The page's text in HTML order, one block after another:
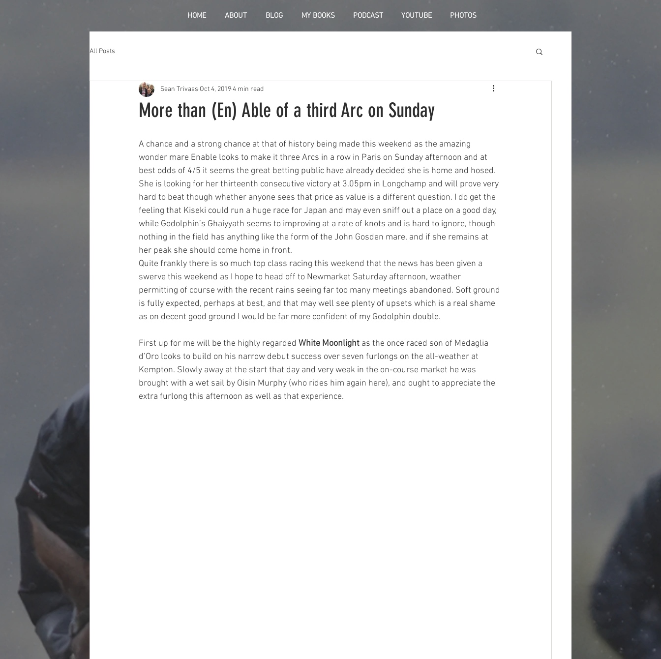
HOME ABOUT BLOG MY BOOKS PODCAST YOUTUBE PHOTOS
All Posts
More than (En) Able of a third Arc on Sunday
Sean Trivass Oct 4, 20194 min read
A chance and a strong chance at that of history being made this weekend as the amazing
wonder mare Enable looks to make it three Arcs in a row in Paris on Sunday afternoon and at
best odds of 4/5 it seems the great betting public have already decided she is home and hosed.
She is looking for her thirteenth consecutive victory at 3.05pm in Longchamp and will prove very
hard to beat though whether anyone sees that price as value is a different question. I do get the
feeling that Kiseki could run a huge race for Japan and may even sniff out a place on a good day,
while Godolphin’s Ghaiyyath seems to improving at a rate of knots and is hard to ignore, though
nothing in the field has anything like the form of the John Gosden mare, and if she remains at
her peak she should come home in front.
Quite frankly there is so much top class racing this weekend that the news has been given a
swerve this weekend as I hope to head off to Newmarket Saturday afternoon, weather
permitting of course with the recent rains seeing far too many meetings abandoned. Soft ground
is fully expected, perhaps at best, and that may well see plenty of upsets which is a real shame
as on decent good ground I would be far more confident of my Godolphin double.
First up for me will be the highly regarded White Moonlight as the once raced son of Medaglia
d’Oro looks to build on his narrow debut success over seven furlongs on the all-weather at
Kempton. Slowly away at the start that day and very weak in the on-course market he was
brought with a wet sail by Oisin Murphy (who rides him again here), and ought to appreciate the
extra furlong this afternoon as well as that experience.